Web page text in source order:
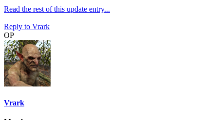
Read the rest of this update entry...
Reply to Vrark
OP
Vrark